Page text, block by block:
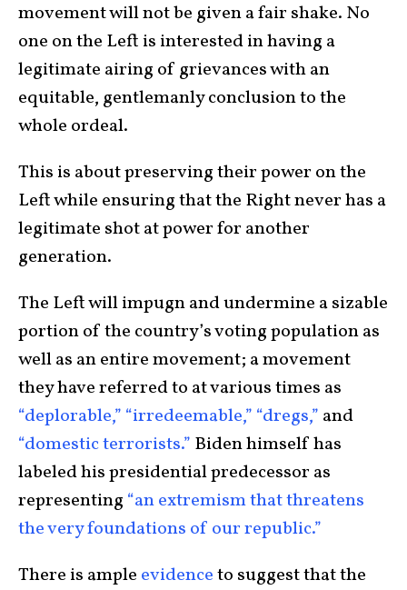
movement will not be given a fair shake. No
one on the Left is interested in having a
legitimate airing of grievances with an
equitable, gentlemanly conclusion to the
whole ordeal.
This is about preserving their power on the
Left while ensuring that the Right never has a
legitimate shot at power for another
generation.
The Left will impugn and undermine a sizable
portion of the country’s voting population as
well as an entire movement; a movement
they have referred to at various times as
“deplorable,” “irredeemable,” “dregs,” and
“domestic terrorists.” Biden himself has
labeled his presidential predecessor as
representing “an extremism that threatens
the very foundations of our republic.”
There is ample evidenceto suggest that the